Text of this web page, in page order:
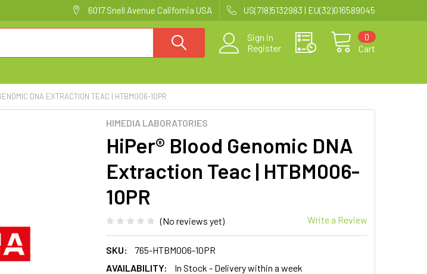
6017 Snell Avenue California USA US(718)5132983 | EU(32)016589045
Sign in
Register
Cart
0
DNA EXTRACTION TEAC | HTBM006-10PR
HIMEDIA LABORATORIES
HiPer® Blood Genomic DNA
Extraction Teac | HTBM006-
10PR
(No reviews yet) Write a Review
SKU:
765-HTBM006-10PR
AVAILABILITY:
In Stock - Delivery within a week